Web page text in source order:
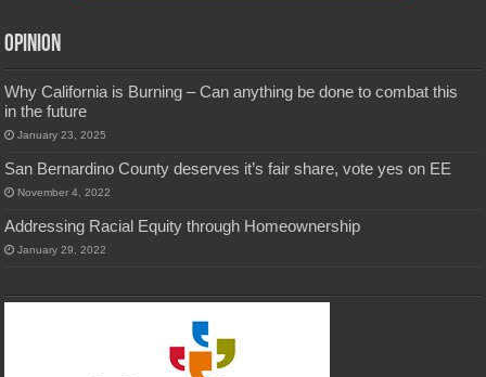
Opinion
Why California is Burning – Can anything be done to combat this
in the future
January 23, 2025
San Bernardino County deserves it’s fair share, vote yes on EE
November 4, 2022
Addressing Racial Equity through Homeownership
January 29, 2022